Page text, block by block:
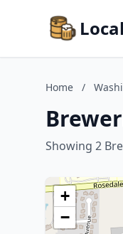
Home /
Showing 2
+
−